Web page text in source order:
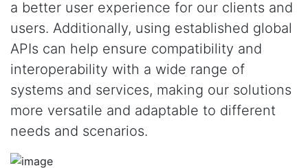
a better user experience for our clients and
users. Additionally, using established global
APIs can help ensure compatibility and
interoperability with a wide range of
systems and services, making our solutions
more versatile and adaptable to different
needs and scenarios.